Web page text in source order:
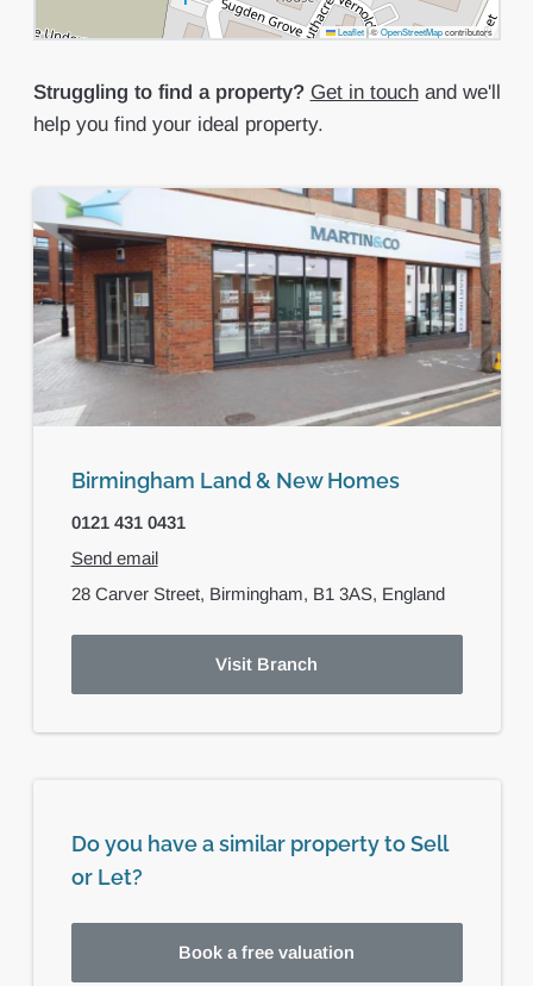
Leaflet |©OpenStreetMapcontributors
Struggling to find a property? Get in touchand we'll
help you find your ideal property.
Birmingham Land & New Homes
0121 431 0431
Send email
28 Carver Street, Birmingham, B1 3AS, England
Visit Branch
Do you have a similar property to Sell
or Let?
Book a free valuation